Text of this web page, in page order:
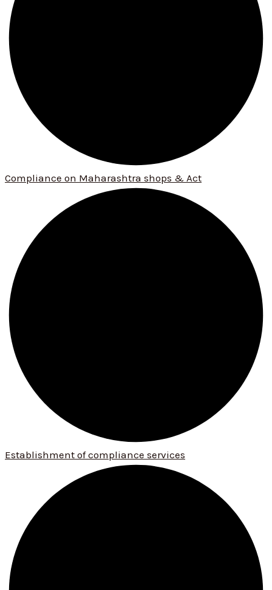
Compliance on Maharashtra shops & Act
Establishment of compliance services